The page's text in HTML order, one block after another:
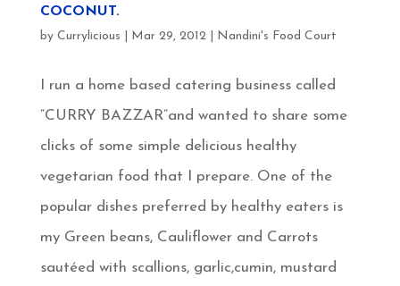
COCONUT.
by Currylicious Mar 29, 2012| Nandini's Food Court
I run a home based catering business called
“CURRY BAZZAR”and wanted to share some
clicks of some simple delicious healthy
vegetarian food that I prepare. One of the
popular dishes preferred by healthy eaters is
my Green beans, Cauliflower and Carrots
sautéed with scallions, garlic,cumin, mustard